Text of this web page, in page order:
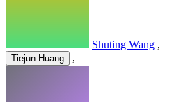
Shuting Wang ,
Tiejun Huang ,